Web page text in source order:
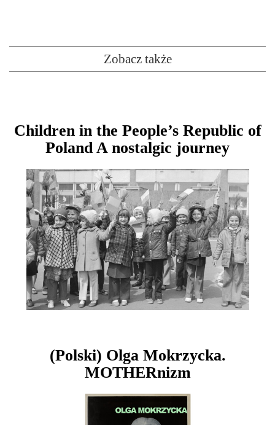
Zobacz także
Children in the People’s Republic of
Poland A nostalgic journey
(Polski) Olga Mokrzycka.
MOTHERnizm